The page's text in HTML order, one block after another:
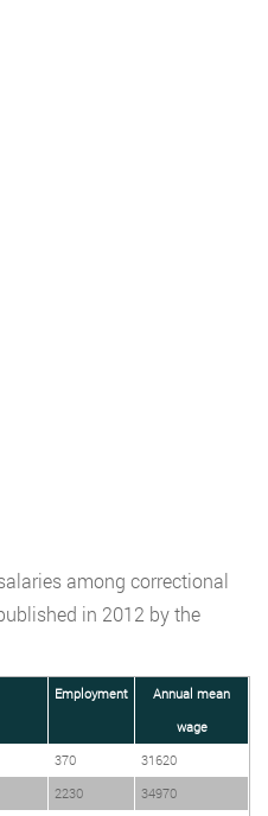
among correctional
in 2012 by the
Employment
Annual mean
wage
370
31620
2230
34970